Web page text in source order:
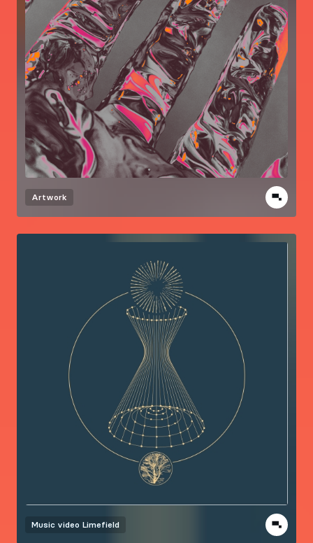
Artwork
Music video Limefield